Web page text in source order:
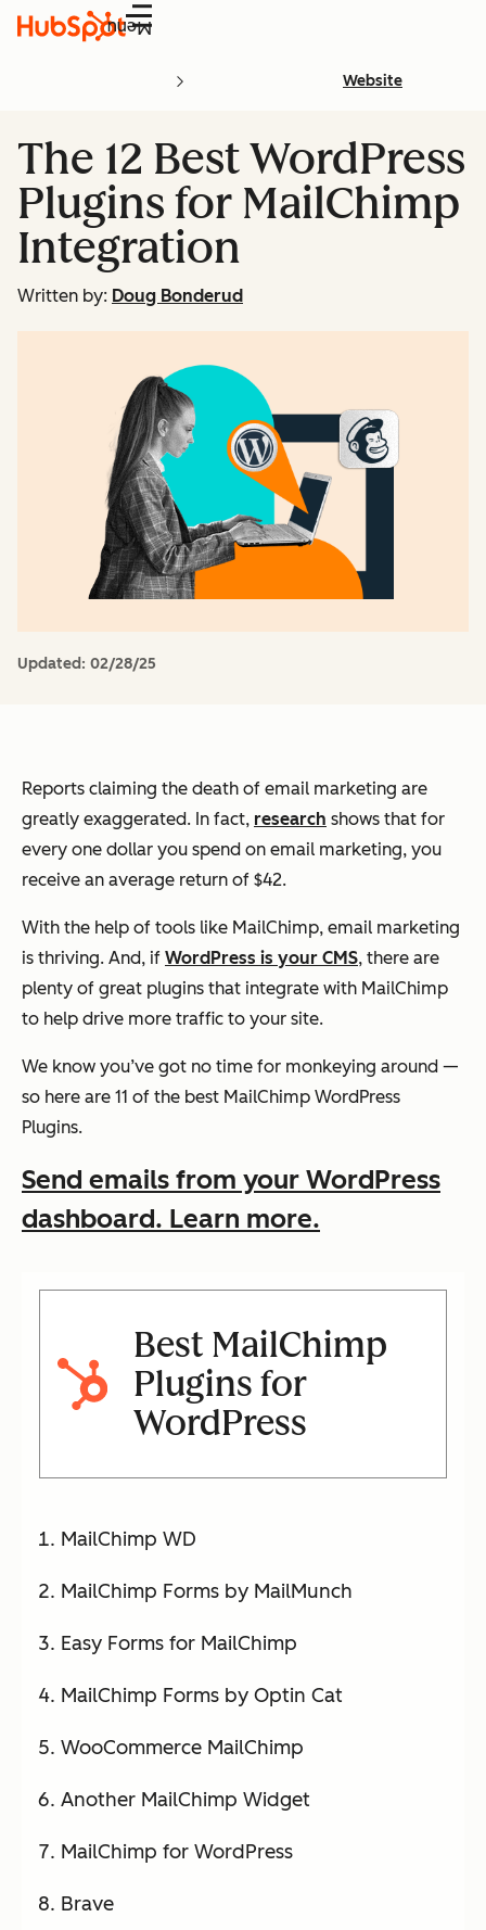
Menu
Website
The 12 Best WordPress
Plugins for MailChimp
Integration
Written by: Doug Bonderud
Updated: 02/28/25
Reports claiming the death of email marketing are
greatly exaggerated. In fact, research shows that for
every one dollar you spend on email marketing, you
receive an average return of $42.
With the help of tools like MailChimp, email marketing
is thriving. And, if WordPress is your CMS, there are
plenty of great plugins that integrate with MailChimp
to help drive more traffic to your site.
We know you’ve got no time for monkeying around —
so here are 11 of the best MailChimp WordPress
Plugins.
Send emails from your WordPress
dashboard. Learn more.
Best MailChimp
Plugins for
WordPress
MailChimp WD
MailChimp Forms by MailMunch
Easy Forms for MailChimp
MailChimp Forms by Optin Cat
WooCommerce MailChimp
Another MailChimp Widget
MailChimp for WordPress
Brave